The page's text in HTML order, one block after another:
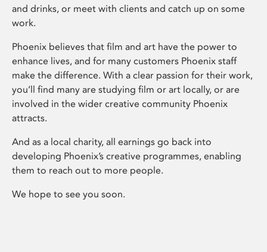
and drinks, or meet with clients and catch up on some
work.
Phoenix believes that film and art have the power to
enhance lives, and for many customers Phoenix staff
make the difference. With a clear passion for their work,
you’ll find many are studying film or art locally, or are
involved in the wider creative community Phoenix
attracts.
And as a local charity, all earnings go back into
developing Phoenix’s creative programmes, enabling
them to reach out to more people.
We hope to see you soon.